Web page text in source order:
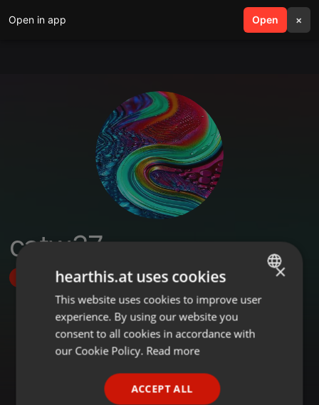
Open in app Open ×
search menu
catw37
Follow
ENGLISH
GERMAN
×
hearthis.at uses cookies
This website uses cookies to improve user
experience. By using our website you
consent to all cookies in accordance with
our Cookie Policy. Read more
ACCEPT ALL